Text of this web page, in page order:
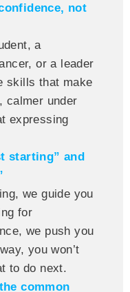
not
a
or a leader
skills that make
calmer under
expressing
starting” and
we guide you
for
we push you
you won’t
to do next.
common